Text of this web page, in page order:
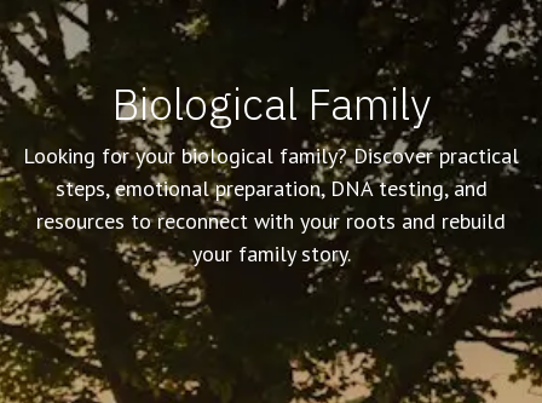
Biological Family
Looking for your biological family? Discover practical
steps, emotional preparation, DNA testing, and
resources to reconnect with your roots and rebuild
your family story.